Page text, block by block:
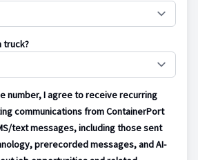
truck?
number, I agree to receive recurring
communications from ContainerPort
text messages, including those sent
prerecorded messages, and AI-